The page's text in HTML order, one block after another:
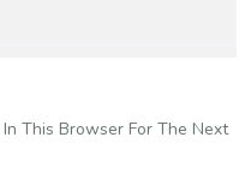
This Browser For The Next